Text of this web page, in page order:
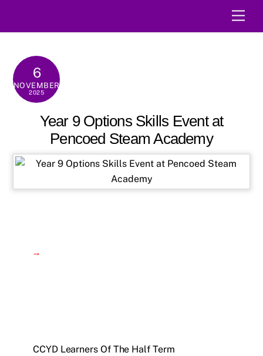
6
NOVEMBER
2025
Year 9 Options Skills Event at
Pencoed Steam Academy
→
CCYD Learners Of The Half Term